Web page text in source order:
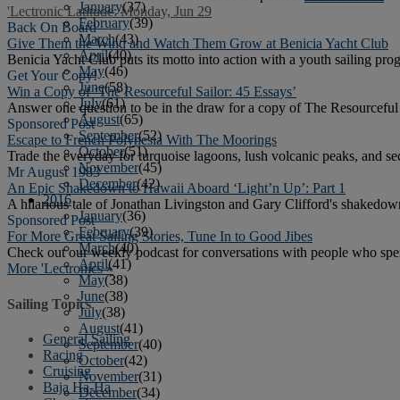
January(37)
February(39)
March(43)
April(40)
May(46)
June(58)
July(61)
August(65)
September(52)
October(51)
November(45)
December(42)
2016
January(36)
February(39)
March(40)
April(41)
May(38)
June(38)
July(38)
August(41)
September(40)
October(42)
November(31)
December(34)
'Lectronic Latitude: Monday, Jun 29
Back On Board
Give Them the Wind and Watch Them Grow at Benicia Yacht Club
Benicia Yacht Club puts its motto into action with a youth sailing
Get Your Copy!
Win a Copy of ‘The Resourceful Sailor: 45 Essays’
Answer one question to be in the draw for a copy of The
Sponsored Post
Escape to French Polynesia With The Moorings
Trade the everyday for turquoise lagoons, lush volcanic peaks, and
Mr August 1983
An Epic Shakedown to Hawaii Aboard ‘Light’n Up’: Part 1
A hilarious tale of Jonathan Livingston and Gary Clifford's
Sponsored Post
For More Great Sailing Stories, Tune In to Good Jibes
Check out our weekly podcast for conversations with people who
More 'Lectronics »
Sailing Topics
General Sailing
Racing
Cruising
Baja Ha-Ha